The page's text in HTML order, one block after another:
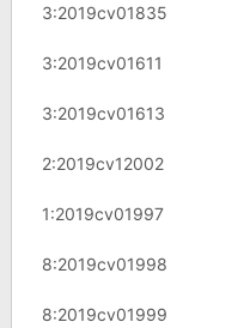
3:2019cv01835
3:2019cv01611
3:2019cv01613
2:2019cv12002
1:2019cv01997
8:2019cv01998
8:2019cv01999